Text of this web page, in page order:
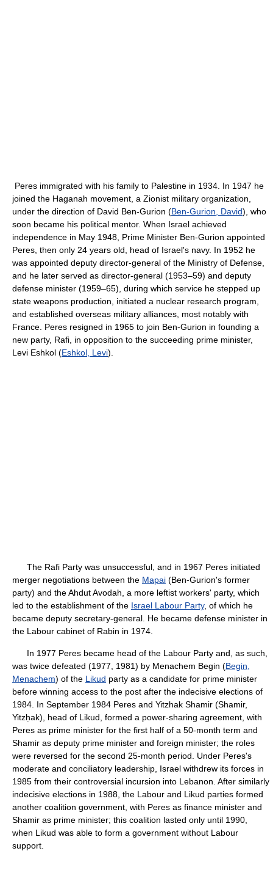
Peres immigrated with his family to Palestine in 1934. In 1947 he
joined the Haganah movement, a Zionist military organization,
under the direction of David Ben-Gurion (Ben-Gurion, David), who
soon became his political mentor. When Israel achieved
independence in May 1948, Prime Minister Ben-Gurion appointed
Peres, then only 24 years old, head of Israel's navy. In 1952 he
was appointed deputy director-general of the Ministry of Defense,
and he later served as director-general (1953–59) and deputy
defense minister (1959–65), during which service he stepped up
state weapons production, initiated a nuclear research program,
and established overseas military alliances, most notably with
France. Peres resigned in 1965 to join Ben-Gurion in founding a
new party, Rafi, in opposition to the succeeding prime minister,
Levi Eshkol (Eshkol, Levi).
The Rafi Party was unsuccessful, and in 1967 Peres initiated
merger negotiations between the Mapai (Ben-Gurion's former
party) and the Ahdut Avodah, a more leftist workers' party, which
led to the establishment of the Israel Labour Party, of which he
became deputy secretary-general. He became defense minister in
the Labour cabinet of Rabin in 1974.
In 1977 Peres became head of the Labour Party and, as such,
was twice defeated (1977, 1981) by Menachem Begin (Begin,
Menachem) of the Likud party as a candidate for prime minister
before winning access to the post after the indecisive elections of
1984. In September 1984 Peres and Yitzhak Shamir (Shamir,
Yitzḥak), head of Likud, formed a power-sharing agreement, with
Peres as prime minister for the first half of a 50-month term and
Shamir as deputy prime minister and foreign minister; the roles
were reversed for the second 25-month period. Under Peres's
moderate and conciliatory leadership, Israel withdrew its forces in
1985 from their controversial incursion into Lebanon. After similarly
indecisive elections in 1988, the Labour and Likud parties formed
another coalition government, with Peres as finance minister and
Shamir as prime minister; this coalition lasted only until 1990,
when Likud was able to form a government without Labour
support.